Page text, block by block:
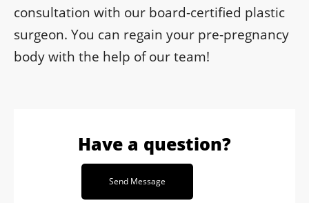
consultation with our board-certified plastic
surgeon. You can regain your pre-pregnancy
body with the help of our team!
Have a question?
Send Message